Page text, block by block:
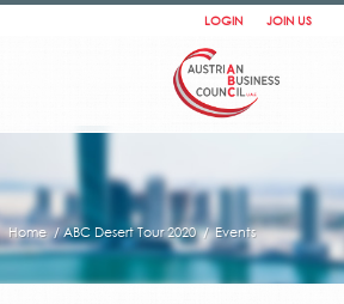
LOGIN JOIN US
Home / ABC Desert Tour 2020 / Events